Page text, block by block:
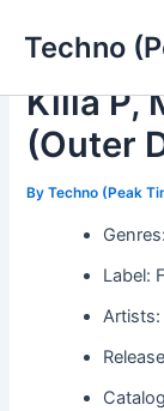
Techno
Killa P,
(Outer
ByTechno (Peak
Label:
Artists: